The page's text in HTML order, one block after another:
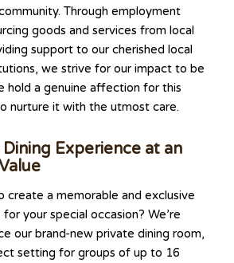
Through employment
goods and services from local
support to our cherished local
we strive for our impact to be
hold a genuine affection for this
nurture it with the utmost care.
Experience at an
create a memorable and exclusive
your special occasion? We’re
our brand-new private dining room,
setting for groups of up to 16